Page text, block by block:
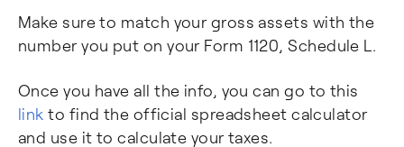
Make sure to match your gross assets with the
number you put on your Form 1120, Schedule L.
Once you have all the info, you can go to this
link to find the official spreadsheet calculator
and use it to calculate your taxes.